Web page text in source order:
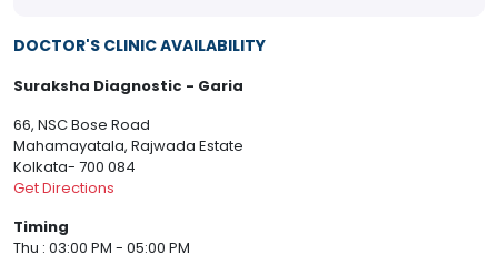
DOCTOR'S CLINIC AVAILABILITY
Suraksha Diagnostic - Garia
66, NSC Bose Road
Mahamayatala, Rajwada Estate
Kolkata- 700 084
Get Directions
Timing
Thu : 03:00 PM - 05:00 PM